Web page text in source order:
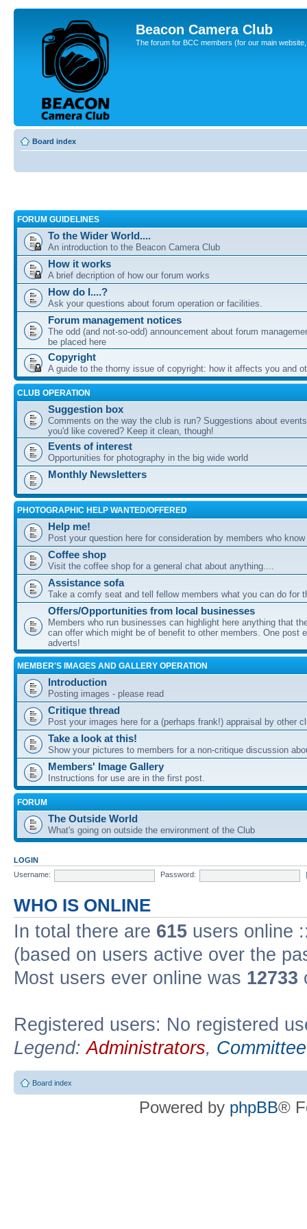
Beacon Camera Club
The forum for BCC members (for our main
Board index
FORUM GUIDELINES
To the Wider World....
An introduction to the Beacon Camera Club
How it works
A brief decription of how our forum works
How do I....?
Ask your questions about forum operation or facilities.
Forum management notices
The odd (and not-so-odd) announcement about forum
be placed here
Copyright
A guide to the thorny issue of copyright: how it affects you and
CLUB OPERATION
Suggestion box
Comments on the way the club is run? Suggestions about
you'd like covered? Keep it clean, though!
Events of interest
Opportunities for photography in the big wide world
Monthly Newsletters
PHOTOGRAPHIC HELP WANTED/OFFERED
Help me!
Post your question here for consideration by members who
Coffee shop
Visit the coffee shop for a general chat about anything....
Assistance sofa
Take a comfy seat and tell fellow members what you can do for
Offers/Opportunities from local businesses
Members who run businesses can highlight here anything that
can offer which might be of benefit to other members. One post
adverts!
MEMBER'S IMAGES AND GALLERY OPERATION
Introduction
Posting images - please read
Critique thread
Post your images here for a (perhaps frank!) appraisal by other
Take a look at this!
Show your pictures to members for a non-critique discussion
Members' Image Gallery
Instructions for use are in the first post.
FORUM
The Outside World
What's going on outside the environment of the Club
LOGIN
Username:
Password:
WHO IS ONLINE
In total there are 615 users online
(based on users active over the
Most users ever online was 12733
Registered users: No registered
Legend:Administrators, Committee
Board index
Powered by phpBB®